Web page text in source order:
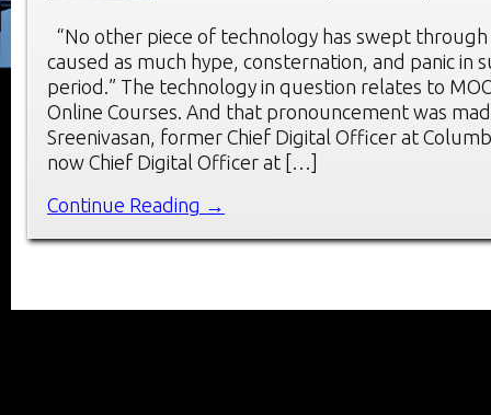
“No other piece of technology has swept through
caused as much hype, consternation, and panic in
period.” The technology in question relates to
Online Courses. And that pronouncement was
Sreenivasan, former Chief Digital Officer at
now Chief Digital Officer at […]
Continue Reading →